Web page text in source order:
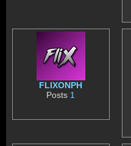
FLIXONPH
Posts 1